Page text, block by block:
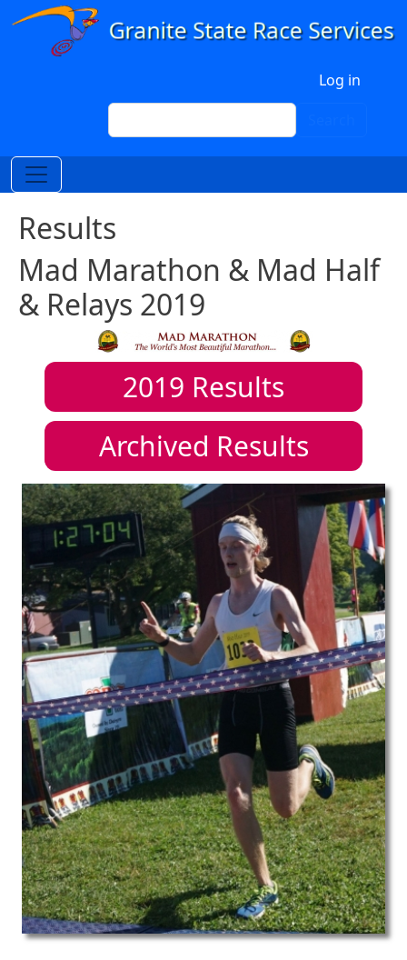
Skip to main content
Log in
Search
Results
Mad Marathon & Mad Half
& Relays 2019
2019 Results
Archived Results